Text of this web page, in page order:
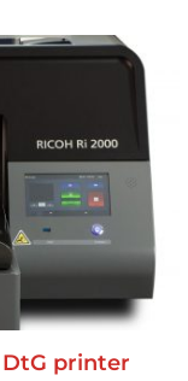
DtG printer